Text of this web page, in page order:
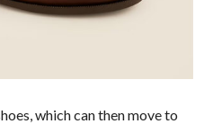
which can then move to